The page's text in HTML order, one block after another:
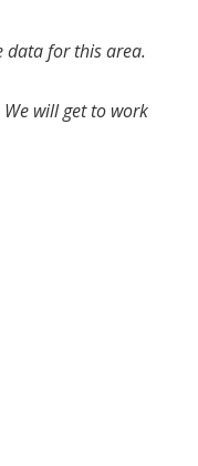
data for this area.
will get to work